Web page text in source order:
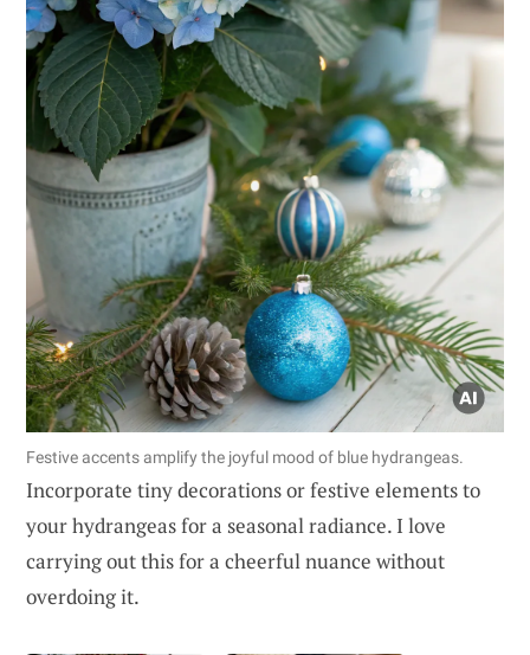
Festive accents amplify the joyful mood of blue hydrangeas.
Incorporate tiny decorations or festive elements to
your hydrangeas for a seasonal radiance. I love
carrying out this for a cheerful nuance without
overdoing it.